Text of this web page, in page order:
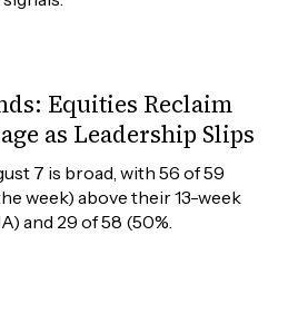
Equities Reclaim
as Leadership Slips
7 is broad, with 56 of 59
week) above their 13-week
and 29 of 58 (50%.